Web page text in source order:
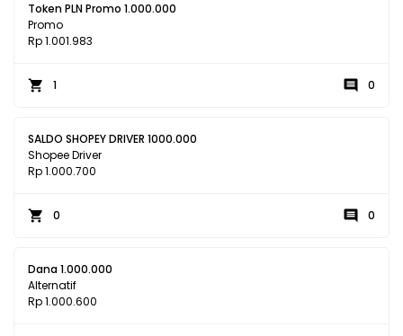
Token PLN Promo 1.000.000
Promo
Rp 1.001.983
1 0
SALDO SHOPEY DRIVER 1000.000
Shopee Driver
Rp 1.000.700
0 0
Dana 1.000.000
Alternatif
Rp 1.000.600